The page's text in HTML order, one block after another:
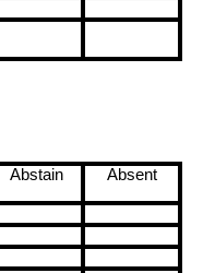
Abstain Absent